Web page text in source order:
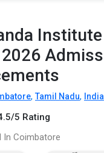
, Tamil Nadu, India
5 Rating
In Coimbatore